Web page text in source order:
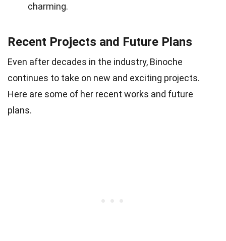
charming.
Recent Projects and Future Plans
Even after decades in the industry, Binoche
continues to take on new and exciting projects.
Here are some of her recent works and future
plans.